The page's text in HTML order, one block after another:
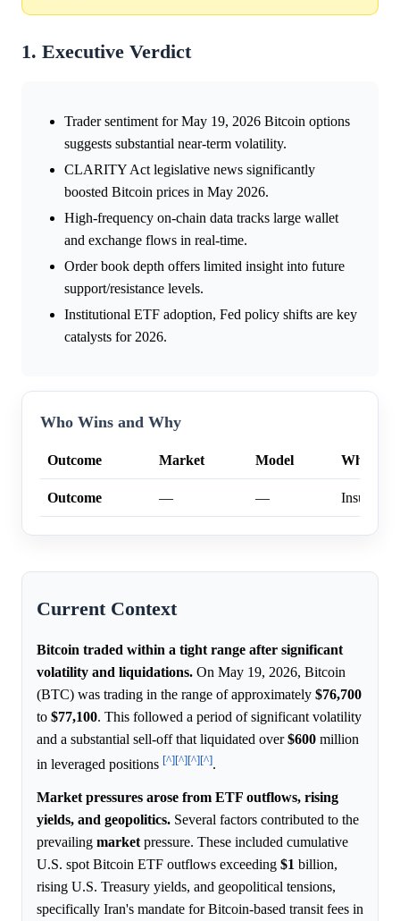
1. Executive Verdict
Trader sentiment for May 19, 2026 Bitcoin options
suggests substantial near-term volatility.
CLARITY Act legislative news significantly
boosted Bitcoin prices in May 2026.
High-frequency on-chain data tracks large wallet
and exchange flows in real-time.
Order book depth offers limited insight into future
support/resistance levels.
Institutional ETF adoption, Fed policy shifts are key
catalysts for 2026.
Who Wins and Why
Outcome Market Model Why
Outcome — —
Current Context
Bitcoin traded within a tight range after significant
volatility and liquidations. On May 19, 2026, Bitcoin
(BTC) was trading in the range of approximately $76,700
to $77,100. This followed a period of significant volatility
and a substantial sell-off that liquidated over$600 million
in leveraged positions [^][^][^][^].
Market pressures arose from ETF outflows, rising
yields, and geopolitics. Several factors contributed to the
prevailing market pressure. These included cumulative
U.S. spot Bitcoin ETF outflows exceeding $1 billion,
rising U.S. Treasury yields, and geopolitical tensions,
specifically Iran's mandate for Bitcoin-based transit fees in